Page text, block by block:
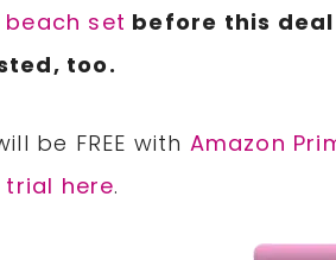
beach set before this
too.
be FREE with Amazon
trial here.